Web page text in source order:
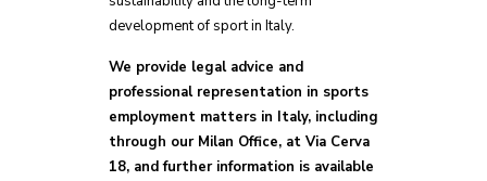
development of sport in Italy.
We provide legal advice and
professional representation in sports
employment matters in Italy, including
through our Milan Office, at Via Cerva
18, and further information is available